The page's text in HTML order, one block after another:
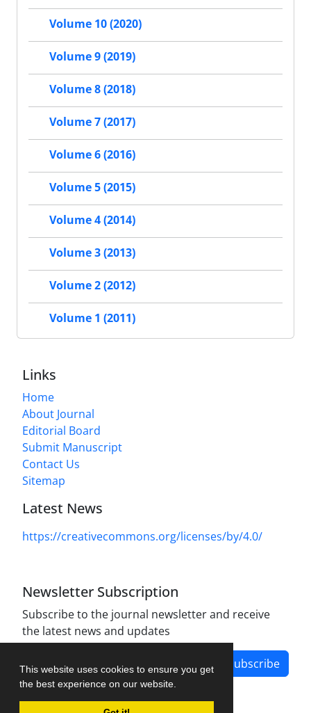
This website uses cookies to ensure you get
the best experience on our website.
Volume 10 (2020)
Volume 9 (2019)
Volume 8 (2018)
Volume 7 (2017)
Volume 6 (2016)
Volume 5 (2015)
Volume 4 (2014)
Volume 3 (2013)
Volume 2 (2012)
Volume 1 (2011)
Links
Home
About Journal
Editorial Board
Submit Manuscript
Contact Us
Sitemap
Latest News
https://creativecommons.org/licenses/by/4.0/
Newsletter Subscription
Subscribe to the journal newsletter and receive
the latest news and updates
Subscribe